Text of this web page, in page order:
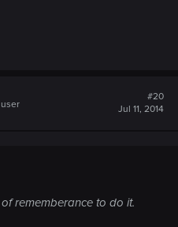
#20
Jul 11, 2014
rememberance to do it.